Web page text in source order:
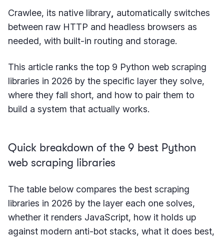
Crawlee, its native library automatically switches
between raw HTTP and headless browsers as
needed, with built-in routing and storage.
This article ranks the top 9 Python web scraping
libraries in 2026 by the specific layer they solve,
where they fall short, and how to pair them to
build a system that actually works.
Quick breakdown of the 9 best Python
web scraping libraries
The table below compares the best scraping
libraries in 2026 by the layer each one solves,
whether it renders JavaScript, how it holds up
against modern anti-bot stacks, what it does best,